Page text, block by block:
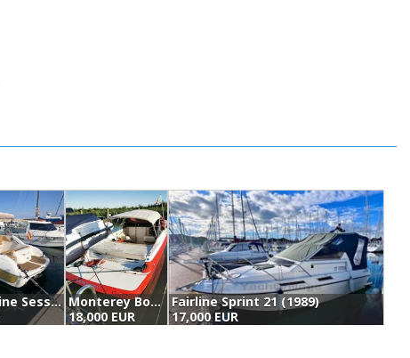
Sessa Marine Sessa Islamorada 23 (2002)
Monterey Boats 236 Montura (1996)
18,000 EUR
Fairline Sprint 21 (1989)
17,000 EUR